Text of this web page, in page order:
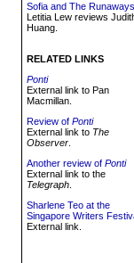
Sofia and The Runaways
Letitia Lew reviews
Huang.
RELATED LINKS
Ponti
External link to Pan
Macmillan.
Review of Ponti
External link to The
Observer
Another review of Ponti
External link to the
Telegraph
Sharlene Teo at the
Singapore Writers
External link.